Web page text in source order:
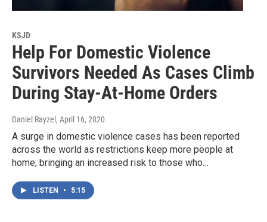
KSJD
Help For Domestic Violence
Survivors Needed As Cases Climb
During Stay-At-Home Orders
Daniel Rayzel , April 16, 2020
A surge in domestic violence cases has been reported
across the world as restrictions keep more people at
home, bringing an increased risk to those who…
LISTEN • 5:15